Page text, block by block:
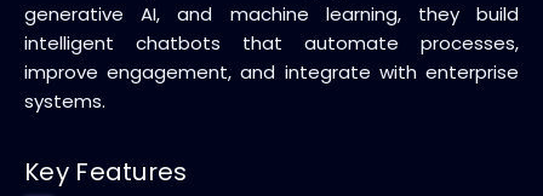
generative AI, and machine learning, they build
intelligent chatbots that automate processes,
improve engagement, and integrate with enterprise
systems.
Key Features